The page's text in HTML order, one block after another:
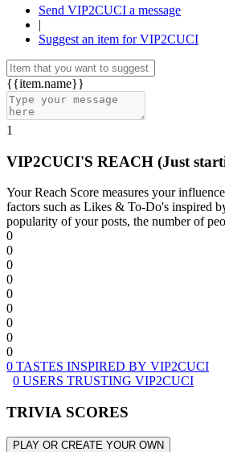
Send VIP2CUCI a message
|
Suggest an item for VIP2CUCI
{{item.name}}
1
VIP2CUCI'S REACH (Just
Your Reach Score measures your
factors such as Likes & To-Do's inspired
popularity of your posts, the number of
0
0
0
0
0
0
0
0
0
0 TASTES INSPIRED BY VIP2CUCI
0 USERS TRUSTING VIP2CUCI
TRIVIA SCORES
PLAY OR CREATE YOUR OWN